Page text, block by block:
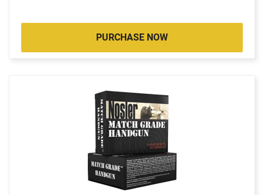
PURCHASE NOW